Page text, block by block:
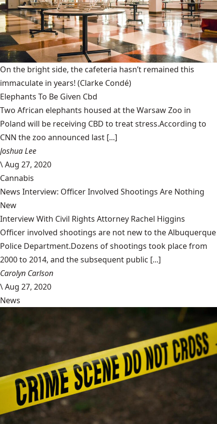
On the bright side, the cafeteria hasn’t remained this
immaculate in years! (Clarke Condé)
Elephants To Be Given Cbd
Two African elephants housed at the Warsaw Zoo in
Poland will be receiving CBD to treat stress.According to
CNN the zoo announced last [...]
Joshua Lee
\Aug 27, 2020
Cannabis
News Interview: Officer Involved Shootings Are Nothing
New
Interview With Civil Rights Attorney Rachel Higgins
Officer involved shootings are not new to the Albuquerque
Police Department.Dozens of shootings took place from
2000 to 2014, and the subsequent public [...]
Carolyn Carlson
\Aug 27, 2020
News